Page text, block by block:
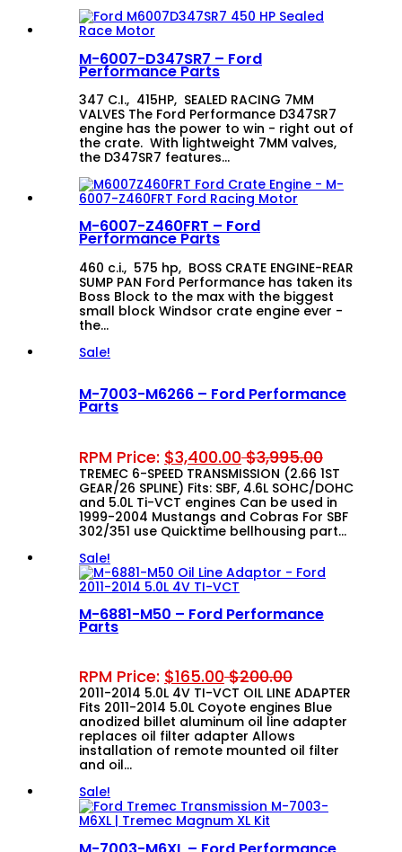
M-6007-D347SR7 – Ford
Performance Parts
347 C.I., 415HP, SEALED RACING 7MM
VALVES The Ford Performance D347SR7
engine has the power to win - right out of
the crate. With lightweight 7MM valves,
the D347SR7 features…
M-6007-Z460FRT – Ford
Performance Parts
460 c.i., 575 hp, BOSS CRATE ENGINE-REAR
SUMP PAN Ford Performance has taken its
Boss Block to the max with the biggest
small block Windsor crate engine ever -
the…
Sale!
M-7003-M6266 – Ford Performance
Parts
RPM Price: $3,400.00 $3,995.00
TREMEC 6-SPEED TRANSMISSION (2.66 1ST
GEAR/26 SPLINE) Fits: SBF, 4.6L SOHC/DOHC
and 5.0L Ti-VCT engines Can be used in
1999-2004 Mustangs and Cobras For SBF
302/351 use Quicktime bellhousing part…
Sale!
M-6881-M50 – Ford Performance
Parts
RPM Price: $165.00 $200.00
2011-2014 5.0L 4V TI-VCT OIL LINE ADAPTER
Fits 2011-2014 5.0L Coyote engines Blue
anodized billet aluminum oil line adapter
replaces oil filter adapter Allows
installation of remote mounted oil filter
and oil…
Sale!